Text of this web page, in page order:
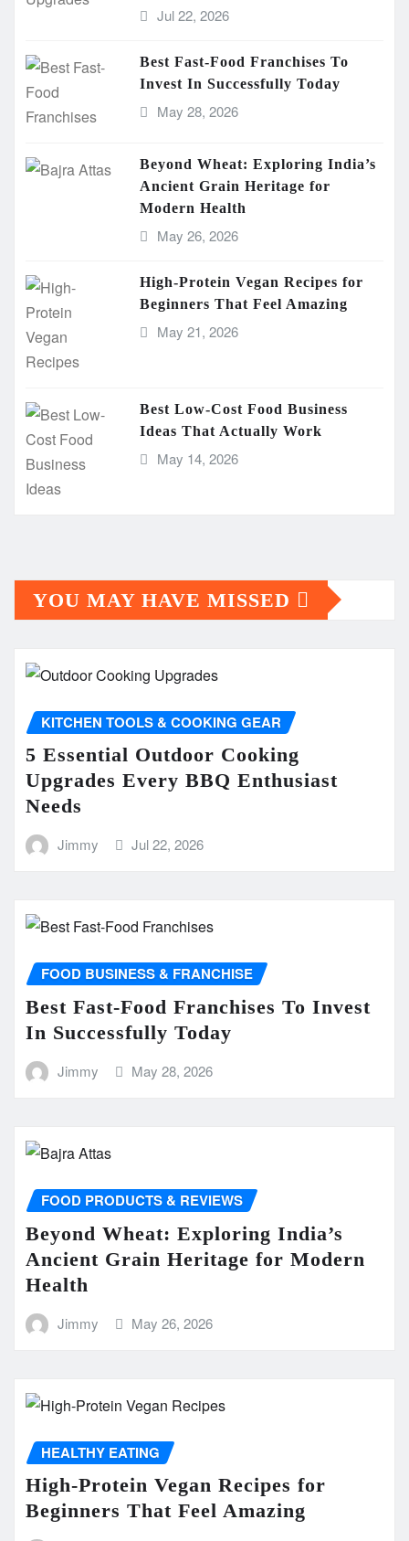
Jul 22, 2026
Best Fast-Food Franchises To
Invest In Successfully Today
May 28, 2026
Beyond Wheat: Exploring India’s
Ancient Grain Heritage for
Modern Health
May 26, 2026
High-Protein Vegan Recipes for
Beginners That Feel Amazing
May 21, 2026
Best Low-Cost Food Business
Ideas That Actually Work
May 14, 2026
YOU MAY HAVE MISSED
KITCHEN TOOLS & COOKING GEAR
5 Essential Outdoor Cooking
Upgrades Every BBQ Enthusiast
Needs
Jimmy Jul 22, 2026
FOOD BUSINESS & FRANCHISE
Best Fast-Food Franchises To Invest
In Successfully Today
Jimmy May 28, 2026
FOOD PRODUCTS & REVIEWS
Beyond Wheat: Exploring India’s
Ancient Grain Heritage for Modern
Health
Jimmy May 26, 2026
HEALTHY EATING
High-Protein Vegan Recipes for
Beginners That Feel Amazing